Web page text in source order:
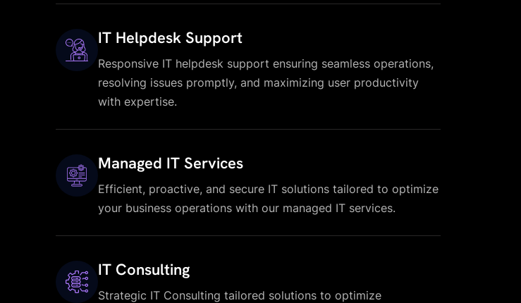
IT Helpdesk Support
Responsive IT helpdesk support ensuring seamless operations,
resolving issues promptly, and maximizing user productivity
with expertise.
Managed IT Services
Efficient, proactive, and secure IT solutions tailored to optimize
your business operations with our managed IT services.
IT Consulting
Strategic IT Consulting tailored solutions to optimize